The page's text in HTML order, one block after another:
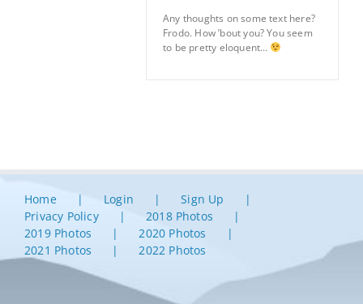
Any thoughts on some text here?
Frodo. How ’bout you? You seem
to be pretty eloquent…
Home Login
Sign Up
Privacy Policy
2018 Photos
2019 Photos
2020 Photos
2021 Photos
2022 Photos